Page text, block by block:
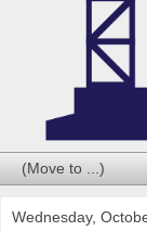
Wednesday,